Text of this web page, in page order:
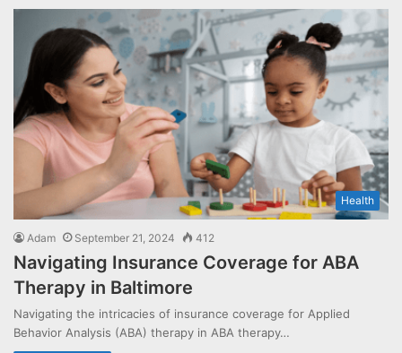
Health
Adam September 21, 2024 412
Navigating Insurance Coverage for ABA
Therapy in Baltimore
Navigating the intricacies of insurance coverage for Applied
Behavior Analysis (ABA) therapy in ABA therapy…